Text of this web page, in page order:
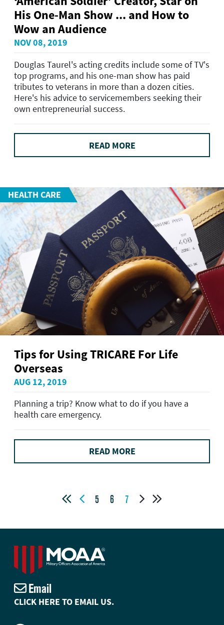
His One-Man Show ... and How to
Wow an Audience
NOV 08, 2019
Douglas Taurel's acting credits include some of TV's
top programs, and his one-man show has paid
tributes to veterans in more than a dozen cities.
Here's his advice to servicemembers seeking their
own entrepreneurial success.
READ MORE
HEALTH CARE
Tips for Using TRICARE For Life
Overseas
AUG 12, 2019
Planning a trip? Know what to do if you have a
health care emergency.
READ MORE
  5 6 7  
Email
CLICK HERE TO EMAIL US.